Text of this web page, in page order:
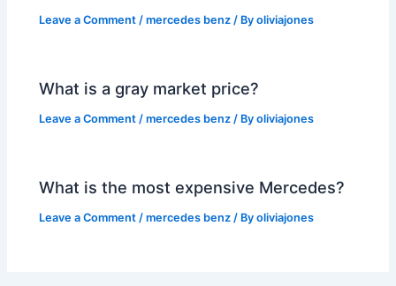
Leave a Comment /mercedes benz / Byoliviajones
What is a gray market price?
Leave a Comment /mercedes benz / Byoliviajones
What is the most expensive Mercedes?
Leave a Comment /mercedes benz / Byoliviajones